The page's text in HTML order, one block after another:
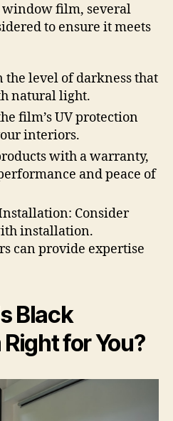
film, several
to ensure it meets
the level of darkness that
natural light.
film’s UV protection
interiors.
with a warranty,
and peace of
Consider
installation.
can provide expertise
Black
for You?